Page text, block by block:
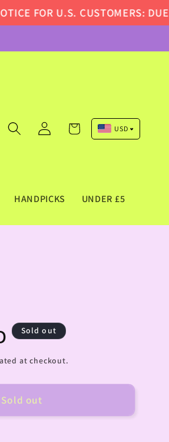
FOR U.S. CUSTOMERS: DUE
HANDPICKS UNDER £5
Log
in
Cart USD
Sold out
at checkout.
Sold out